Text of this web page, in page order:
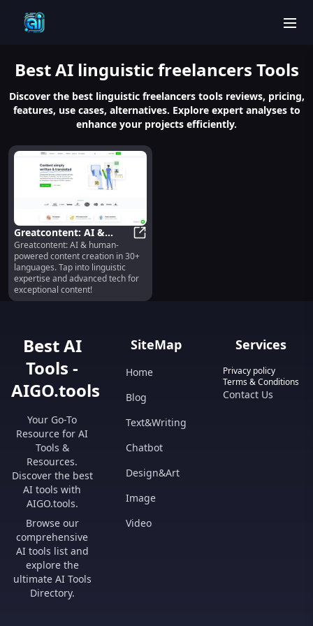
BestAI linguistic freelancers Tools
Discover the best linguistic freelancers tools reviews, pricing,
features, use cases, alternatives. Explore expert analyses to
enhance your projects efficiently.
Greatcontent: AI &
Human Texts, 30+
Languages, Freelancers
Greatcontent: AI & human-
powered content creation in 30+
languages. Tap into linguistic
expertise and advanced tech for
exceptional content!
Best AI
Tools -
AIGO.tools
Your Go-To
Resource for AI
Tools &
Resources.
Discover the best
AI tools with
AIGO.tools.
Browse our
comprehensive
AI tools list and
explore the
ultimate AI Tools
Directory.
SiteMap
Home
Blog
Text&Writing
Chatbot
Design&Art
Image
Video
Services
Privacy policy
Terms & Conditions
Contact Us